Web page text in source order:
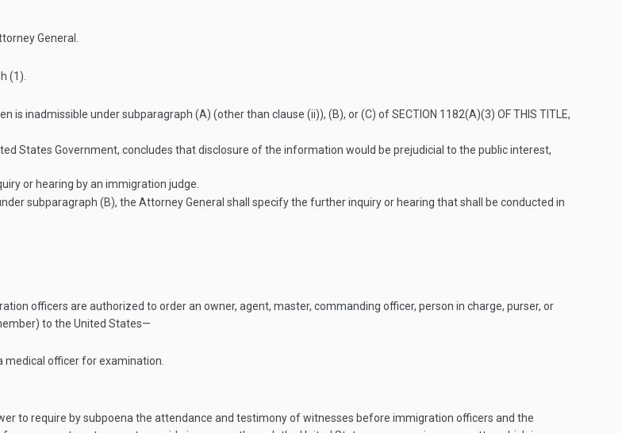
General.
(1).
is inadmissible under subparagraph (A) (other than clause (ii)), (B), or (C) ofSECTION 1182(A)(3) OF THIS TITLE,
States Government, concludes that disclosure of the information would be prejudicial to the public interest,
or hearing by an immigration judge.
subparagraph (B), the Attorney General shall specify the further inquiry or hearing that shall be conducted in
officers are authorized to order an owner, agent, master, commanding officer, person in charge, purser, or
to the United States—
officer for examination.
to require by subpoena the attendance and testimony of witnesses before immigration officers and the